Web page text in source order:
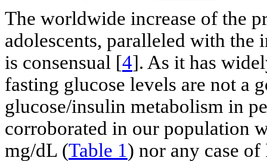
The worldwide increase of the
adolescents, paralleled with the
is consensual [4]. As it has
fasting glucose levels are not a
glucose/insulin metabolism in
corroborated in our population
mg/dL (Table 1) nor any case